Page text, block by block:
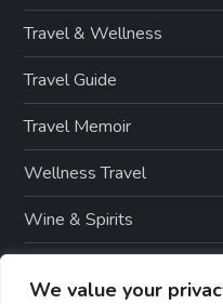
We value your
Travel & Wellness
Travel Guide
Travel Memoir
Wellness Travel
Wine & Spirits